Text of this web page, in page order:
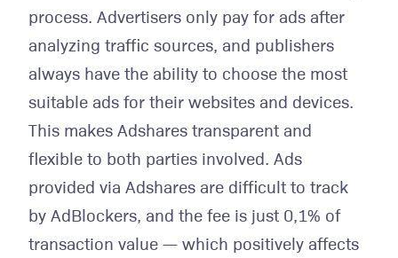
process. Advertisers only pay for ads after
analyzing traffic sources, and publishers
always have the ability to choose the most
suitable ads for their websites and devices.
This makes Adshares transparent and
flexible to both parties involved. Ads
provided via Adshares are difficult to track
by AdBlockers, and the fee is just 0,1% of
transaction value — which positively affects